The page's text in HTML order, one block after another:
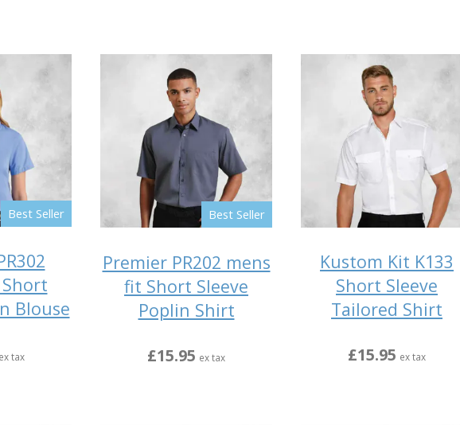
Best Seller
Blouse
ex tax
Best Seller
Premier PR202 mens
fit Short Sleeve
Poplin Shirt
£15.95 ex tax
Kustom Kit K133
Short Sleeve
Tailored Shirt
£15.95 ex tax